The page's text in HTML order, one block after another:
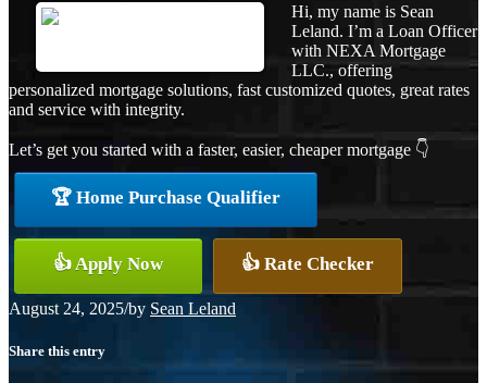
Hi, my name is Sean
Leland. I’m a Loan Officer
with NEXA Mortgage
LLC., offering
personalized mortgage solutions, fast customized quotes, great rates
and service with integrity.
Let’s get you started with a faster, easier, cheaper mortgage 👇
🏆 Home Purchase Qualifier
👍 Apply Now 👍 Rate Checker
August 24, 2025/by Sean Leland
Share this entry